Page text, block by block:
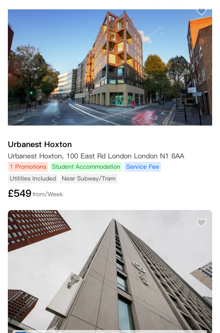
Urbanest Hoxton
Urbanest Hoxton, 100 East Rd London London N1 6AA
1 Promotions Student Accommodation
Service Fee
Utilities Included
Near Subway/Tram
£549from/Week